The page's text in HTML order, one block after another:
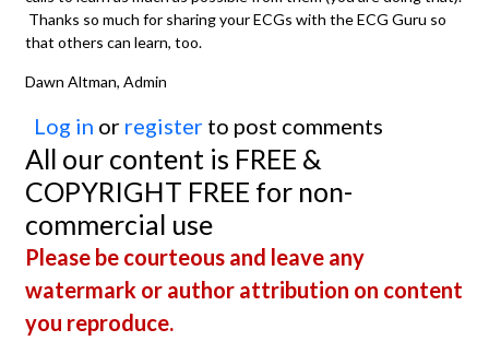
Thanks so much for sharing your ECGs with the ECG Guru so
that others can learn, too.
Dawn Altman, Admin
Log in or register to post comments
All our content is FREE &
COPYRIGHT FREE for non-
commercial use
Please be courteous and leave any
watermark or author attribution on content
you reproduce.